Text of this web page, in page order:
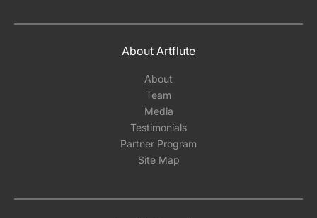
About Artflute
About
Team
Media
Testimonials
Partner Program
Site Map